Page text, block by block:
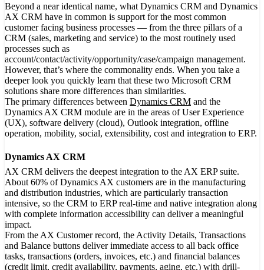
Beyond a near identical name, what Dynamics CRM and Dynamics
AX CRM have in common is support for the most common
customer facing business processes — from the three pillars of a
CRM (sales, marketing and service) to the most routinely used
processes such as
account/contact/activity/opportunity/case/campaign management.
However, that’s where the commonality ends. When you take a
deeper look you quickly learn that these two Microsoft CRM
solutions share more differences than similarities.
The primary differences between Dynamics CRM and the
Dynamics AX CRM module are in the areas of User Experience
(UX), software delivery (cloud), Outlook integration, offline
operation, mobility, social, extensibility, cost and integration to ERP.
Dynamics AX CRM
AX CRM delivers the deepest integration to the AX ERP suite.
About 60% of Dynamics AX customers are in the manufacturing
and distribution industries, which are particularly transaction
intensive, so the CRM to ERP real-time and native integration along
with complete information accessibility can deliver a meaningful
impact.
From the AX Customer record, the Activity Details, Transactions
and Balance buttons deliver immediate access to all back office
tasks, transactions (orders, invoices, etc.) and financial balances
(credit limit, credit availability, payments, aging, etc.) with drill-